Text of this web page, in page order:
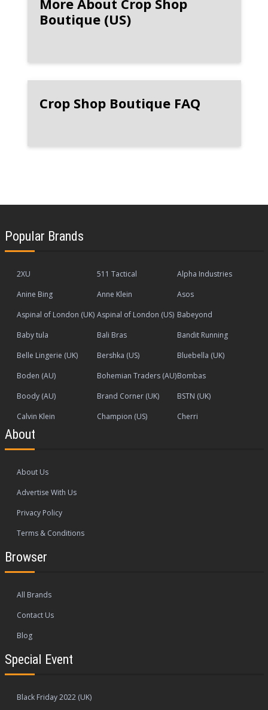
More About Crop Shop
Boutique (US)
Crop Shop Boutique FAQ
Popular Brands
2XU 511 Tactical
Alpha Industries
Anine Bing
Anne Klein
Asos
Aspinal of London (UK) Aspinal of London (US) Babeyond
Baby tula
Bali Bras
Bandit Running
Belle Lingerie (UK)
Bershka (US)
Bluebella (UK)
Boden (AU)
Bohemian Traders (AU)Bombas
Boody (AU)
Brand Corner (UK)
BSTN (UK)
Calvin Klein
Champion (US) Cherri
About
About Us
Advertise With Us
Privacy Policy
Terms & Conditions
Browser
All Brands
Contact Us
Blog
Special Event
Black Friday 2022 (UK)